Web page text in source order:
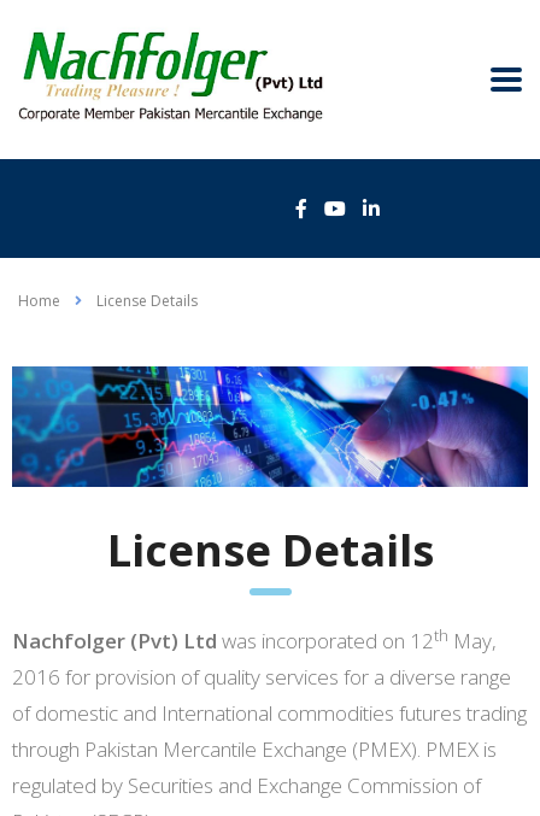
Home License Details
License Details
Nachfolger (Pvt) Ltd was incorporated on 12th May,
2016 for provision of quality services for a diverse range
of domestic and International commodities futures trading
through Pakistan Mercantile Exchange (PMEX). PMEX is
regulated by Securities and Exchange Commission of